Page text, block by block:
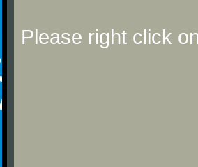
Please right click